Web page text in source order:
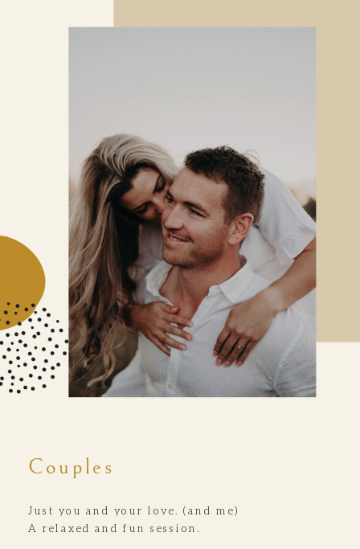
Couples
Just you and your love. (and me)
A relaxed and fun session.